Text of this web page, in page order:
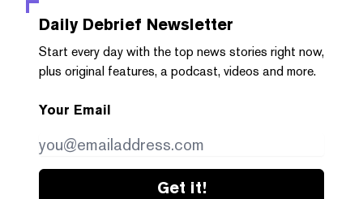
Daily Debrief Newsletter
Start every day with the top news stories right now,
plus original features, a podcast, videos and more.
Your Email
Get it!